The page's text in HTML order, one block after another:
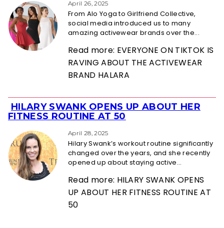
Heading
April 26, 2025
From Alo Yoga to Girlfriend Collective,
social media introduced us to many
amazing activewear brands over the...
Read more: EVERYONE ON TIKTOK IS
RAVING ABOUT THE ACTIVEWEAR
BRAND HALARA
Section
Heading
HILARY SWANK OPENS UP ABOUT HER
FITNESS ROUTINE AT 50
April 28, 2025
Hilary Swank’s workout routine significantly
changed over the years, and she recently
opened up about staying active...
Read more: HILARY SWANK OPENS
UP ABOUT HER FITNESS ROUTINE AT
50